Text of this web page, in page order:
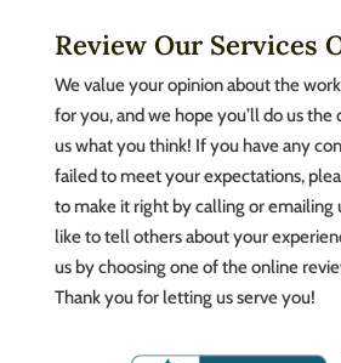
Review Our Services
We value your opinion about the
for you, and we hope you’ll do us
us what you think! If you have any
failed to meet your expectations,
to make it right by calling or emailing
like to tell others about your
us by choosing one of the online
Thank you for letting us serve you!